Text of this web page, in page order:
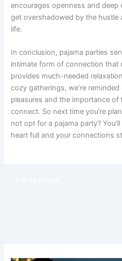
encourages openness and
get overshadowed by the hustle
life.
In conclusion, pajama parties
intimate form of connection that
provides much-needed
cozy gatherings, we’re
pleasures and the importance of
connect. So next time you’re
not opt for a pajama party?
heart full and your connections